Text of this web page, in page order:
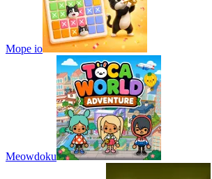
Mope io
Meowdoku